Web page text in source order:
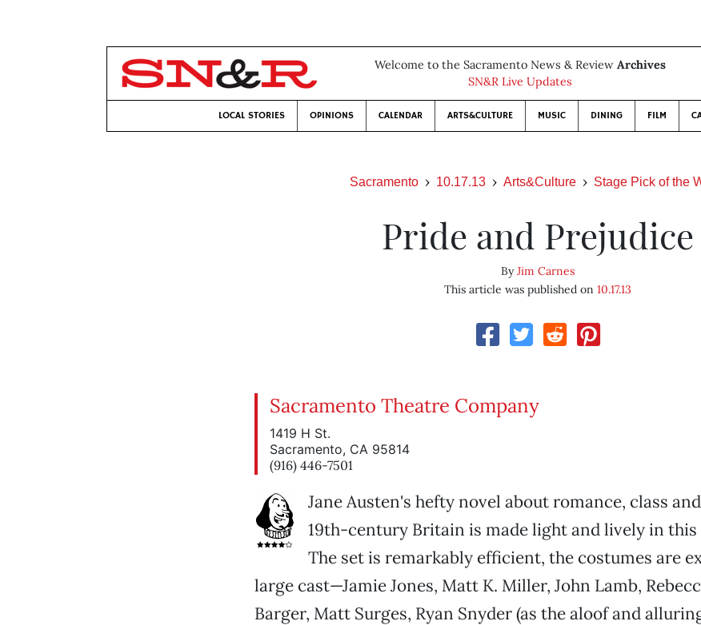
Welcome to the Sacramento News & Review Archives
SN&R Live Updates
LOCAL STORIES OPINIONS CALENDAR ARTS&CULTURE MUSIC DINING FILM
Sacramento 10.17.13 Arts&Culture Stage Pick of the
Pride and Prejudice
ByJim Carnes
This article was published on 10.17.13
Sacramento Theatre Company
1419 H St.
Sacramento, CA 95814
(916) 446-7501
Jane Austen's hefty novel about romance, class
19th-century Britain is made light and lively in
The set is remarkably efficient, the costumes are
large cast—Jamie Jones, Matt K. Miller, John Lamb,
Barger, Matt Surges, Ryan Snyder (as the aloof and